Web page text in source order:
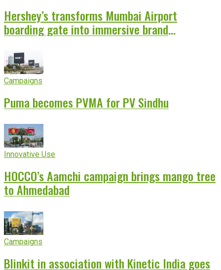
Hershey’s transforms Mumbai Airport
boarding gate into immersive brand
Campaigns
Puma becomes PVMA for PV Sindhu
Innovative Use
HOCCO’s Aamchi campaign brings mango tree
to Ahmedabad
Campaigns
Blinkit in association with Kinetic India goes